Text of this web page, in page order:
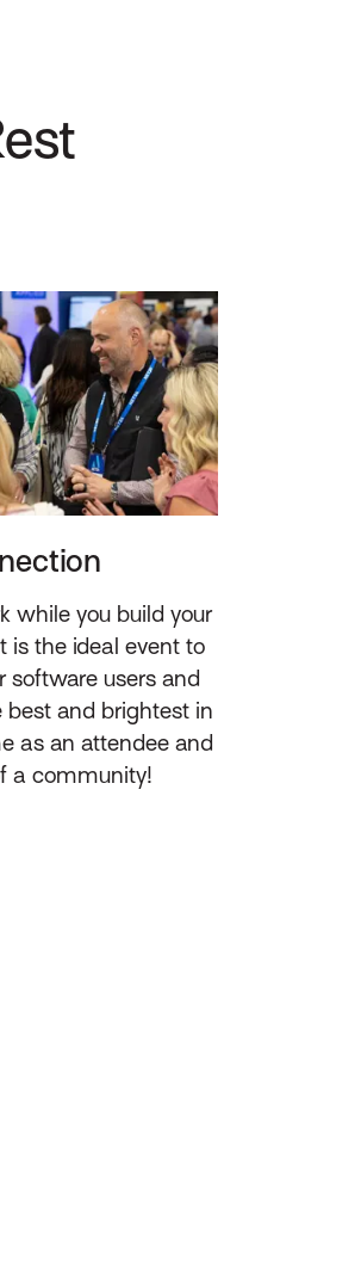
while you build your
is the ideal event to
software users and
and brightest in
as an attendee and
a community!